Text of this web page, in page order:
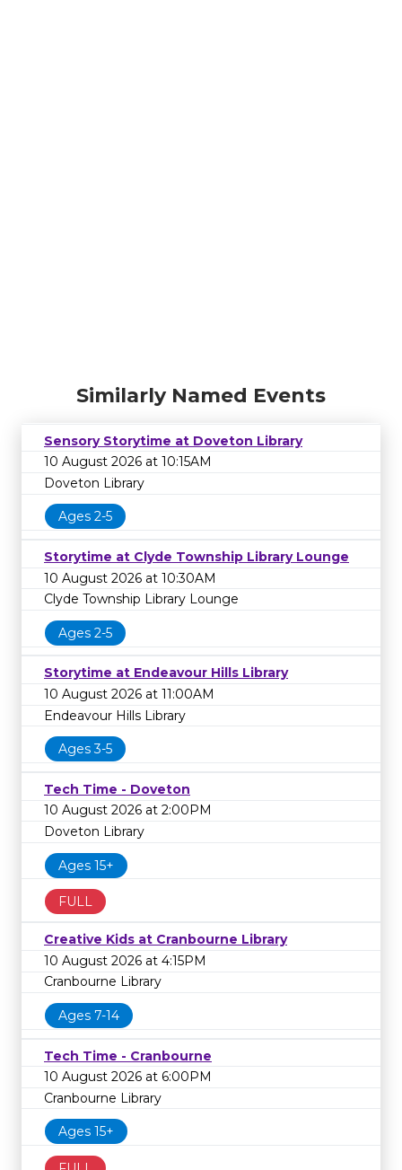
Similarly Named Events
Sensory Storytime at Doveton Library
10 August 2026 at 10:15AM
Doveton Library
Ages 2-5
Storytime at Clyde Township Library Lounge
10 August 2026 at 10:30AM
Clyde Township Library Lounge
Ages 2-5
Storytime at Endeavour Hills Library
10 August 2026 at 11:00AM
Endeavour Hills Library
Ages 3-5
Tech Time - Doveton
10 August 2026 at 2:00PM
Doveton Library
Ages 15+
FULL
Creative Kids at Cranbourne Library
10 August 2026 at 4:15PM
Cranbourne Library
Ages 7-14
Tech Time - Cranbourne
10 August 2026 at 6:00PM
Cranbourne Library
Ages 15+